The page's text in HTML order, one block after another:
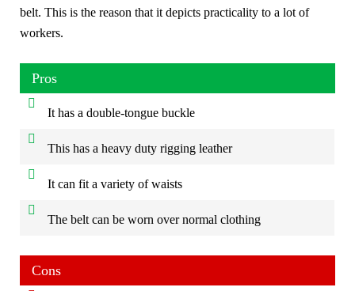
belt. This is the reason that it depicts practicality to a lot of
workers.
Pros
It has a double-tongue buckle
This has a heavy duty rigging leather
It can fit a variety of waists
The belt can be worn over normal clothing
Cons